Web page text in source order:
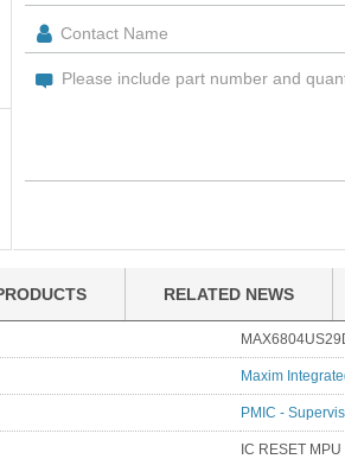
RELATED NEWS
Maxim
PMIC -
IC RESET